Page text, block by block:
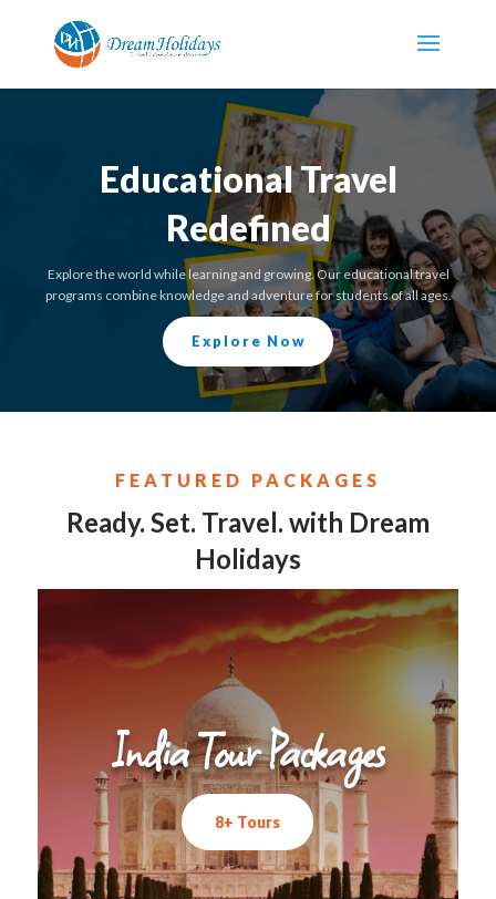
Educational Travel
Redefined
Explore the world while learning and growing. Our educational travel
programs combine knowledge and adventure for students of all ages.
Explore Now
FEATURED PACKAGES
Ready. Set. Travel. with Dream
Holidays
India Tour Packages
8+ Tours